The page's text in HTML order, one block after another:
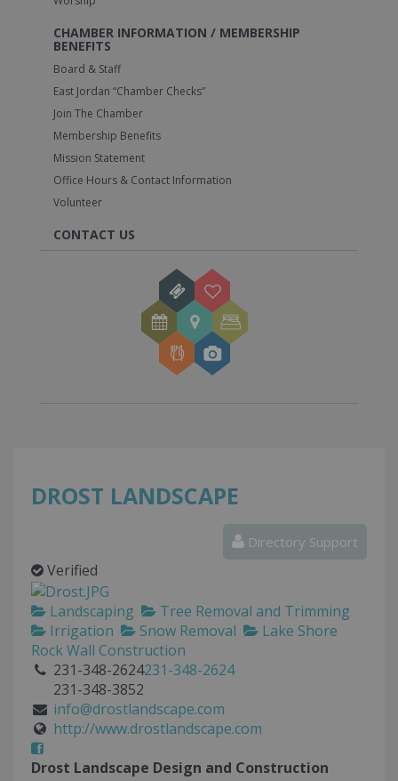
CHAMBER INFORMATION / MEMBERSHIP
BENEFITS
Board & Staff
East Jordan “Chamber Checks”
Join The Chamber
Membership Benefits
Mission Statement
Office Hours & Contact Information
Volunteer
CONTACT US
DROST LANDSCAPE
Directory Support
Verified
Landscaping
Tree Removal and Trimming
Irrigation
Snow Removal
Lake Shore
Rock Wall Construction
231-348-2624231-348-2624
231-348-3852
info@drostlandscape.com
http://www.drostlandscape.com
Drost Landscape Design and Construction